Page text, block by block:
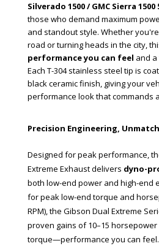
Silverado 1500 / GMC Sierra 1500
those who demand maximum
and standout style. Whether
road or turning heads in the city,
performance you can feel and
Each T-304 stainless steel tip is
black ceramic finish, giving your
performance look that commands
Precision Engineering,
Designed for peak performance,
Extreme Exhaust delivers dyno-
both low-end power and high-end
for peak low-end torque and
RPM), the Gibson Dual Extreme
proven gains of 10–15
torque—performance you can feel.